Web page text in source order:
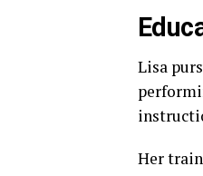
Lisa
Her